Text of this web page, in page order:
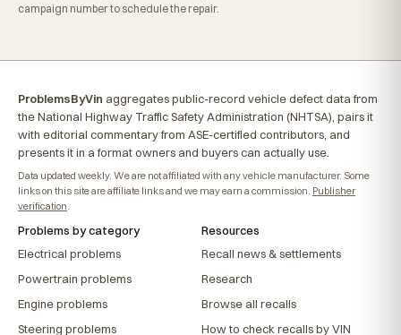
campaign number to schedule the repair.
ProblemsByVin aggregates public-record vehicle defect data from
the National Highway Traffic Safety Administration (NHTSA), pairs it
with editorial commentary from ASE-certified contributors, and
presents it in a format owners and buyers can actually use.
Data updated weekly. We are not affiliated with any vehicle manufacturer. Some
links on this site are affiliate links and we may earn a commission. Publisher
verification
Problems by category
Electrical problems
Powertrain problems
Engine problems
Steering problems
Resources
Recall news & settlements
Research
Browse all recalls
How to check recalls by VIN